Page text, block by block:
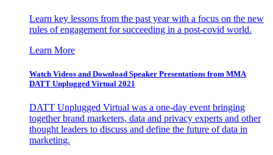
Learn key lessons from the past year with a focus on the new
rules of engagement for succeeding in a post-covid world.
Learn More
Watch Videos and Download Speaker Presentations from MMA
DATT Unplugged Virtual 2021
DATT Unplugged Virtual was a one-day event bringing
together brand marketers, data and privacy experts and other
thought leaders to discuss and define the future of data in
marketing.